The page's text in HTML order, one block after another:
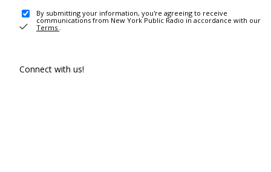
By submitting your information, you're agreeing to receive
communications from New York Public Radio in accordance with our
Terms .
Connect with us!